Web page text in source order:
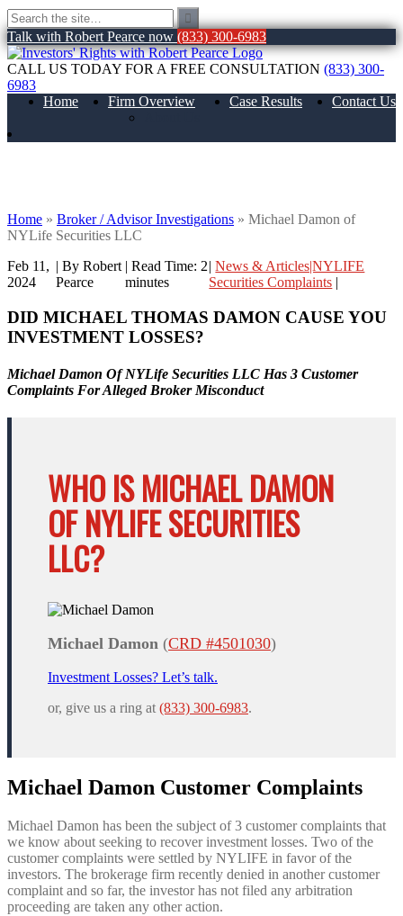
Talk with Robert Pearce now (833) 300-6983
CALL US TODAY FOR A FREE CONSULTATION (833) 300-
6983
Home
Firm Overview
Case Results Contact Us
Home » Broker / Advisor Investigations » Michael Damon of
NYLife Securities LLC
Feb 11,
2024
| By Robert
Pearce
| Read Time: 2
minutes
|News & Articles|NYLIFE
Securities Complaints |
DID MICHAEL THOMAS DAMON CAUSE YOU
INVESTMENT LOSSES?
Michael Damon Of NYLife Securities LLC Has 3 Customer
Complaints For Alleged Broker Misconduct
WHO IS MICHAEL DAMON
OF NYLIFE SECURITIES
LLC?
Michael Damon (CRD #4501030)
Investment Losses? Let’s talk.
or, give us a ring at (833) 300-6983.
Michael Damon Customer Complaints
Michael Damon has been the subject of 3 customer complaints that
we know about seeking to recover investment losses. Two of the
customer complaints were settled by NYLIFE in favor of the
investors. The brokerage firm recently denied in another customer
complaint and so far, the investor has not filed any arbitration
proceeding are taken any other action.